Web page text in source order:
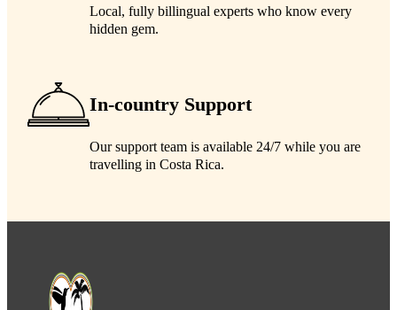
Local, fully billingual experts who know every
hidden gem.
In-country Support
Our support team is available 24/7 while you are
travelling in Costa Rica.